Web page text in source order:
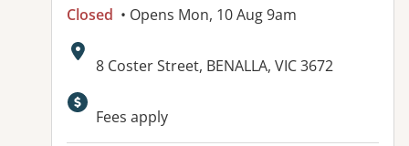
Closed • Opens Mon, 10 Aug 9am
Address:
8 Coster Street, BENALLA, VIC 3672
Available facilities:
Fees apply